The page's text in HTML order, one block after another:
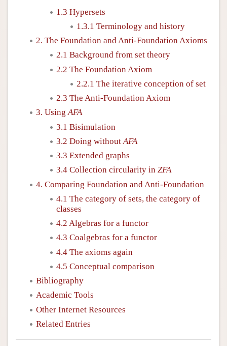
1.3 Hypersets
1.3.1 Terminology and history
2. The Foundation and Anti-Foundation Axioms
2.1 Background from set theory
2.2 The Foundation Axiom
2.2.1 The iterative conception of set
2.3 The Anti-Foundation Axiom
3. UsingAFA
3.1 Bisimulation
3.2 Doing without AFA
3.3 Extended graphs
3.4 Collection circularity in ZFA
4. Comparing Foundation and Anti-Foundation
4.1 The category of sets, the category of
classes
4.2 Algebras for a functor
4.3 Coalgebras for a functor
4.4 The axioms again
4.5 Conceptual comparison
Bibliography
Academic Tools
Other Internet Resources
Related Entries